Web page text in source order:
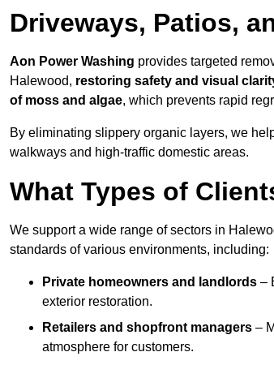
Driveways, Patios,
Aon Power Washing provides targeted
Halewood, restoring safety and visual
of moss and algae, which prevents rapid
By eliminating slippery organic layers, we
walkways and high-traffic domestic areas.
What Types of
We support a wide range of sectors in
standards of various environments, including:
Private homeowners and landlords –
exterior restoration.
Retailers and shopfront managers –
atmosphere for customers.